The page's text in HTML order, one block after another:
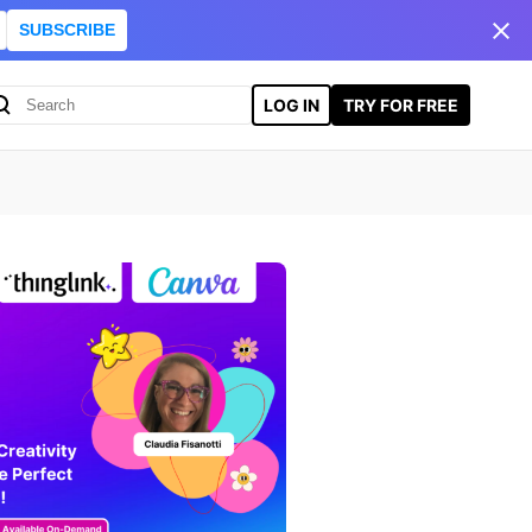
SUBSCRIBE
LOG IN TRY FOR FREE